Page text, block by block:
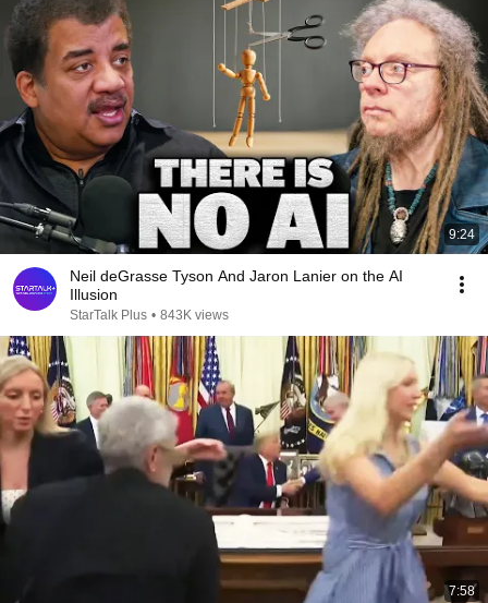
9:24
Neil deGrasse Tyson And Jaron Lanier on the AI
Illusion
StarTalk Plus • 843K views
7:58